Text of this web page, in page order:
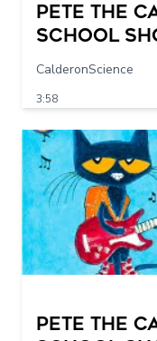
Pete The
School
CalderonScience
3:58
Pete The